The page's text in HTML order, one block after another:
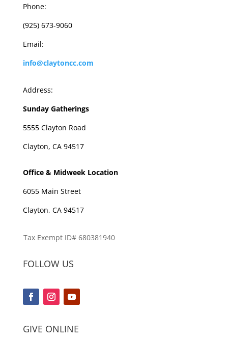
Phone:
(925) 673-9060
Email:
info@claytoncc.com
Address:
Sunday Gatherings
5555 Clayton Road
Clayton, CA 94517
Office & Midweek Location
6055 Main Street
Clayton, CA 94517
Tax Exempt ID# 680381940
FOLLOW US
GIVE ONLINE